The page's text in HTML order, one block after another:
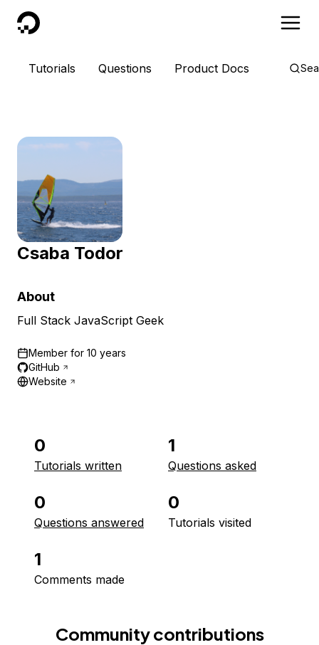
DigitalOcean
Tutorials Questions Product Docs
Csaba Todor
About
Full Stack JavaScript Geek
Member for 10 years
GitHub
Website
0
Tutorials written
1
Questions asked
0
Questions answered
0
Tutorials visited
1
Comments made
Community contributions